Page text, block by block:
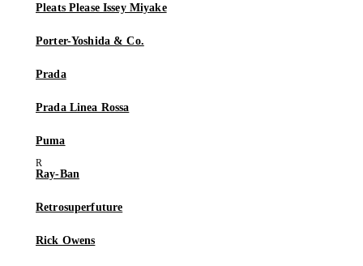
Pleats Please Issey Miyake
Porter-Yoshida & Co.
Prada
Prada Linea Rossa
Puma
Ray-Ban
Retrosuperfuture
Rick Owens